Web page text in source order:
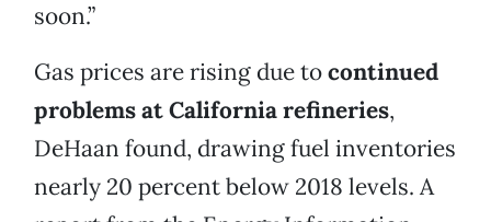
soon.”
Gas prices are rising due tocontinued
problems at California refineries,
DeHaan found, drawing fuel inventories
nearly 20 percent below 2018 levels. A